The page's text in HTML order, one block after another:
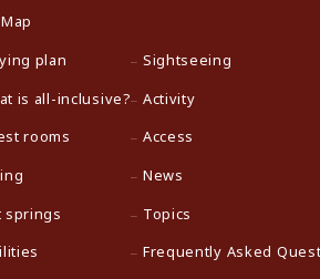
plan
is all-inclusive?
rooms
springs
Sightseeing
Activity
Access
News
Topics
Frequently Asked